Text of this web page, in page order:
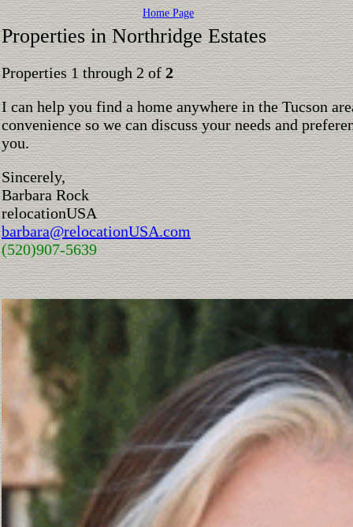
Home Page
Properties in Northridge Estates
Properties 1 through 2 of2
I can help you find a home anywhere in the Tucson
convenience so we can discuss your needs and
you.
Sincerely,
Barbara Rock
relocationUSA
barbara@relocationUSA.com
(520)907-5639